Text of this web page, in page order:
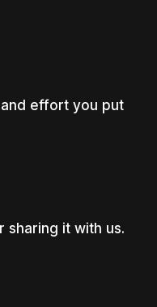
effort you put
it with us.